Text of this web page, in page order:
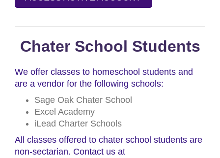
Chater School Students
We offer classes to homeschool students and
are a vendor for the following schools:
Sage Oak Chater School
Excel Academy
iLead Charter Schools
All classes offered to chater school students are
non-sectarian. Contact us at